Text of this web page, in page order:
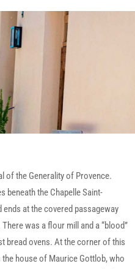
of the Generality of Provence.
beneath the Chapelle Saint-
at the covered passageway
was a flour mill and a “blood”
bread ovens. At the corner of this
house of Maurice Gottlob, who